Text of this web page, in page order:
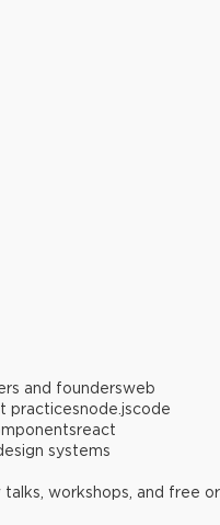
and foundersweb
practicesnode.jscode
react
systems
workshops, and free or